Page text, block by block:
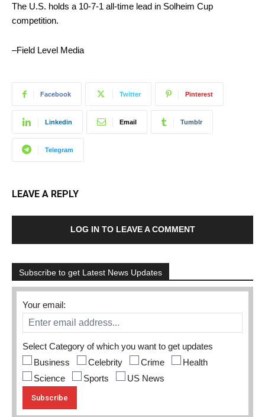
The U.S. holds a 10-7-1 all-time lead in Solheim Cup
competition.
–Field Level Media
Facebook Twitter Pinterest
Linkedin Email Tumblr
Telegram
LEAVE A REPLY
LOG IN TO LEAVE A COMMENT
Subscribe to get Latest News Updates
Your email:
Select Category of which you want to get updates
Business
Celebrity Crime
Health
Science
Sports US News